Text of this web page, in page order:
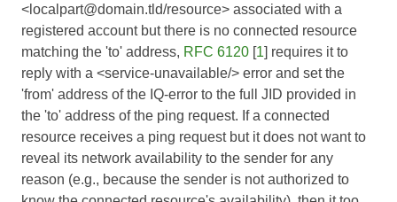
<localpart@domain.tld/resource> associated with a
registered account but there is no connected resource
matching the 'to' address, RFC 6120 [1] requires it to
reply with a <service-unavailable/> error and set the
'from' address of the IQ-error to the full JID provided in
the 'to' address of the ping request. If a connected
resource receives a ping request but it does not want to
reveal its network availability to the sender for any
reason (e.g., because the sender is not authorized to